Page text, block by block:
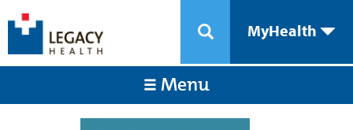
MyHealth
Menu